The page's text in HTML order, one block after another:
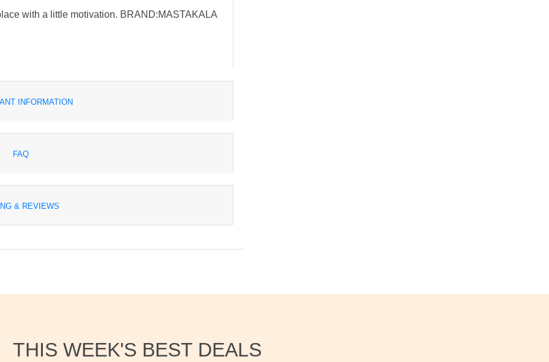
with a little motivation. BRAND:MASTAKALA
INFORMATION
FAQ
& REVIEWS
THIS WEEK'S BEST DEALS